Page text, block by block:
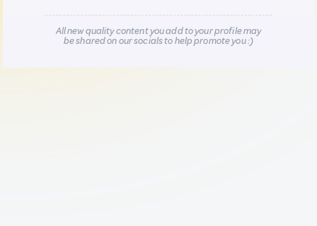
All new quality content you add to your profile may
be shared on our socials to help promote you :)